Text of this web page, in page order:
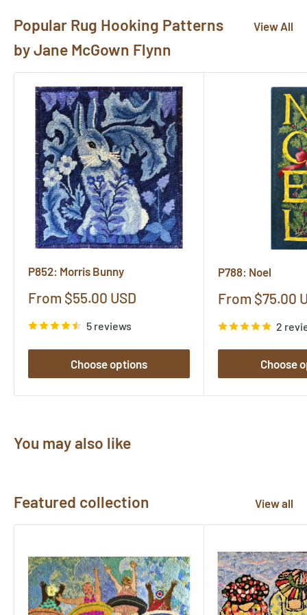
Popular Rug Hooking Patterns
by Jane McGown Flynn
View All
P852: Morris Bunny
Sale
From $55.00 USD
5 reviews
Choose options
P788: Noel
Sale
From $75.00
2
Choose
You may also like
Featured collection View all